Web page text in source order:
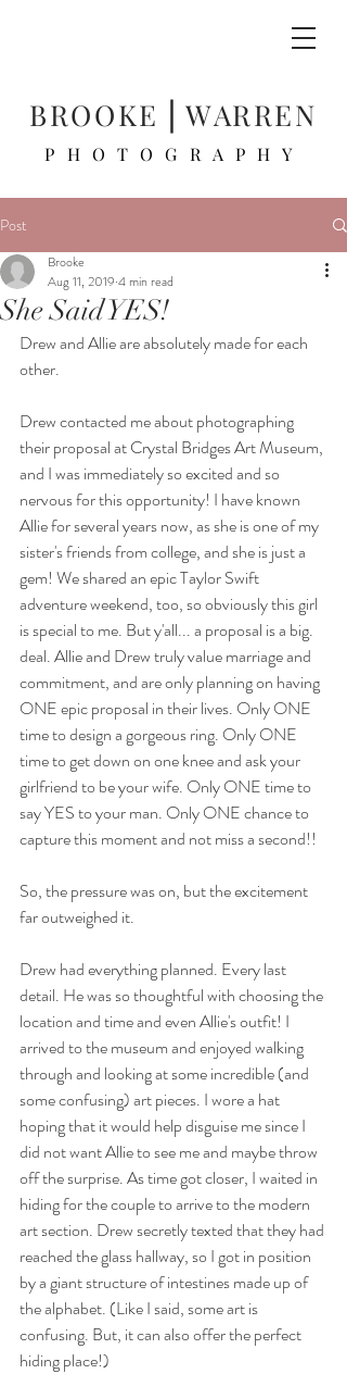
BROOKE ⎜WARREN
PHOTOGRAPHY
Post
She Said YES!
Brooke
Aug 11, 2019 4 min read
Drew and Allie are absolutely made for each
other.
Drew contacted me about photographing
their proposal at Crystal Bridges Art Museum,
and I was immediately so excited and so
nervous for this opportunity! I have known
Allie for several years now, as she is one of my
sister's friends from college, and she is just a
gem! We shared an epic Taylor Swift
adventure weekend, too, so obviously this girl
is special to me. But y'all... a proposal is a big.
deal. Allie and Drew truly value marriage and
commitment, and are only planning on having
ONE epic proposal in their lives. Only ONE
time to design a gorgeous ring. Only ONE
time to get down on one knee and ask your
girlfriend to be your wife. Only ONE time to
say YES to your man. Only ONE chance to
capture this moment and not miss a second!!
So, the pressure was on, but the excitement
far outweighed it.
Drew had everything planned. Every last
detail. He was so thoughtful with choosing the
location and time and even Allie's outfit! I
arrived to the museum and enjoyed walking
through and looking at some incredible (and
some confusing) art pieces. I wore a hat
hoping that it would help disguise me since I
did not want Allie to see me and maybe throw
off the surprise. As time got closer, I waited in
hiding for the couple to arrive to the modern
art section. Drew secretly texted that they had
reached the glass hallway, so I got in position
by a giant structure of intestines made up of
the alphabet. (Like I said, some art is
confusing. But, it can also offer the perfect
hiding place!)